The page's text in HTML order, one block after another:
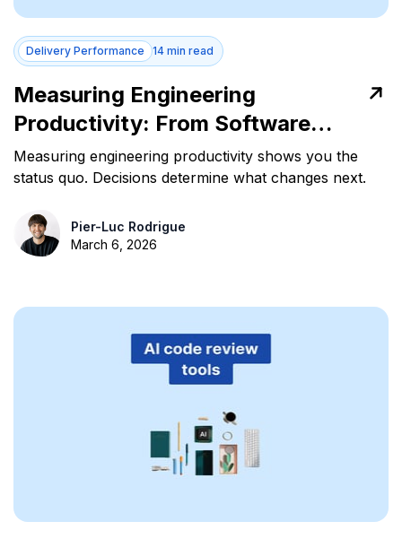
Delivery Performance 14 min read
Measuring Engineering
Productivity: From Software
Data to Strategic Decisions
Measuring engineering productivity shows you the
status quo. Decisions determine what changes next.
Pier-Luc Rodrigue
March 6, 2026